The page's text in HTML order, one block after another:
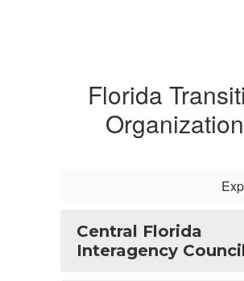
Florida
Central Florida
Interagency